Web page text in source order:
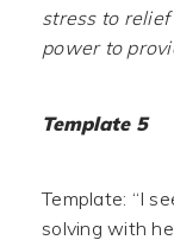
stress to
power to
Template 5
Template: “I
solving with